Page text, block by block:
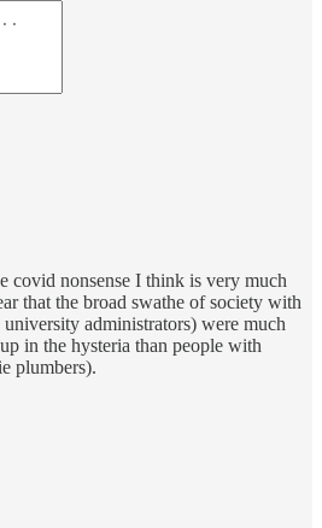
covid nonsense I think is very much
that the broad swathe of society with
administrators) were much
in the hysteria than people with
plumbers).